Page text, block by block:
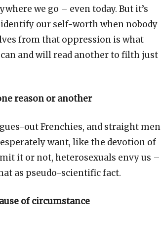
we go – even today. But it’s
identify our self-worth when nobody
from that oppression is what
and will read another to filth just
reason or another
out Frenchies, and straight men
want, like the devotion of
it or not, heterosexuals envy us –
as pseudo-scientific fact.
of circumstance